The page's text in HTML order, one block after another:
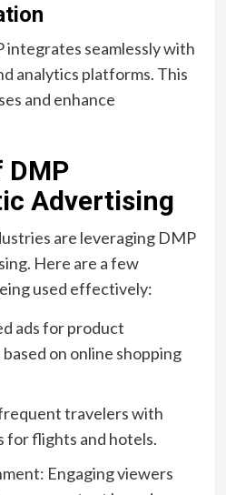
integrates seamlessly with
analytics platforms. This
and enhance
DMP
Advertising
are leveraging DMP
Here are a few
used effectively:
ads for product
on online shopping
travelers with
for flights and hotels.
Engaging viewers